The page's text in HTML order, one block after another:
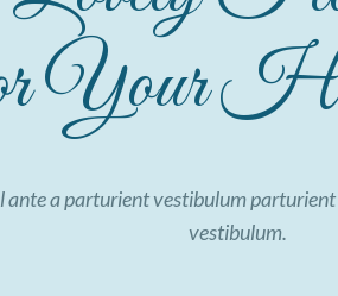
Your
ante a parturient vestibulum
vestibulum.